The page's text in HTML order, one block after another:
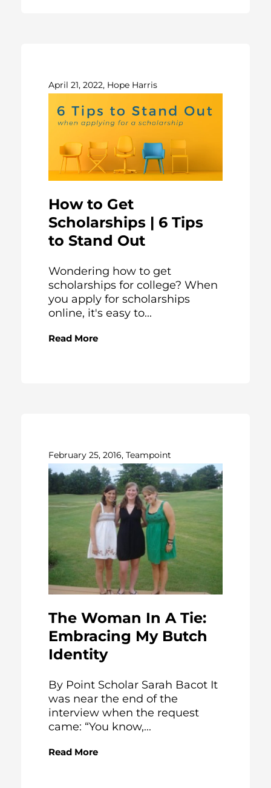
April 21, 2022, Hope Harris
How to Get
Scholarships | 6 Tips
to Stand Out
Wondering how to get
scholarships for college? When
you apply for scholarships
online, it's easy to...
Read More
February 25, 2016, Teampoint
The Woman In A Tie:
Embracing My Butch
Identity
By Point Scholar Sarah Bacot It
was near the end of the
interview when the request
came: “You know,...
Read More